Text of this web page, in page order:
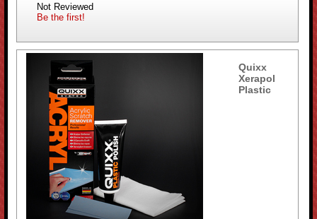
Not Reviewed
Be the first!
Quixx
Xerapol
Plastic